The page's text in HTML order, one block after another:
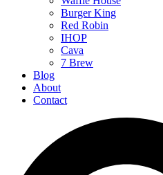
Burger King
Red Robin
IHOP
Cava
7 Brew
Blog
About
Contact